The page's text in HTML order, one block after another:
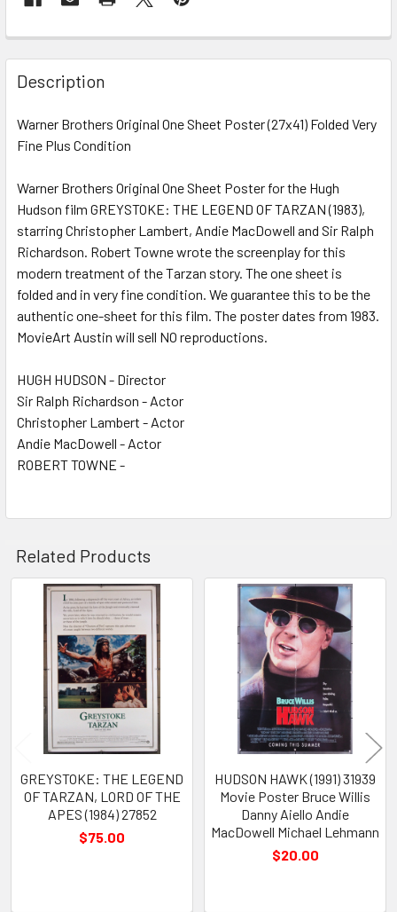
FREQUENTLY
BOUGHT
TOGETHER:
SELECT
ADD
TO CART
Description
Warner Brothers Original One Sheet Poster (27x41) Folded Very
Fine Plus Condition
Warner Brothers Original One Sheet Poster for the Hugh
Hudson film GREYSTOKE: THE LEGEND OF TARZAN (1983),
starring Christopher Lambert, Andie MacDowell and Sir Ralph
Richardson. Robert Towne wrote the screenplay for this
modern treatment of the Tarzan story. The one sheet is
folded and in very fine condition. We guarantee this to be the
authentic one-sheet for this film. The poster dates from 1983.
MovieArt Austin will sell NO reproductions.
HUGH HUDSON - Director
Sir Ralph Richardson - Actor
Christopher Lambert - Actor
Andie MacDowell - Actor
ROBERT TOWNE -
Related Products
Related
Products
GREYSTOKE: THE LEGEND
OF TARZAN, LORD OF THE
APES (1984) 27852
$75.00
HUDSON HAWK (1991) 31939
Movie Poster Bruce Willis
Danny Aiello Andie
MacDowell Michael Lehmann
$20.00